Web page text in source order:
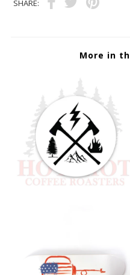
SHARE:
More in